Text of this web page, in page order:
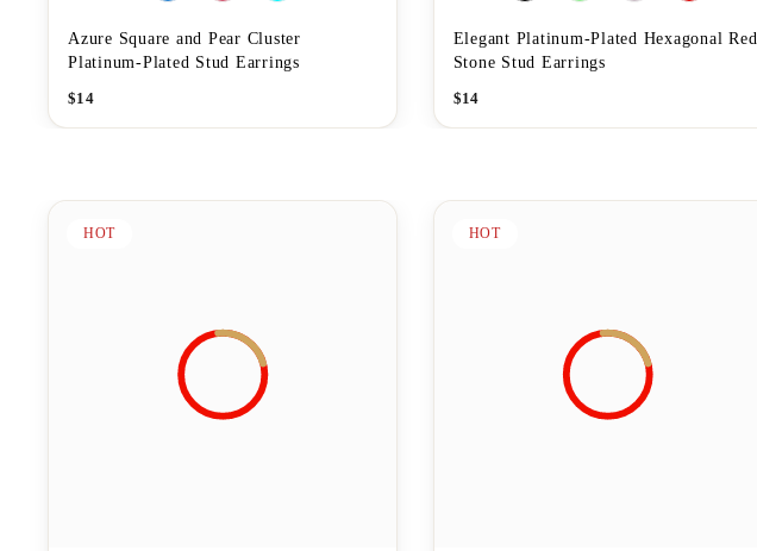
Azure Square and Pear Cluster
Platinum-Plated Stud Earrings
$14
Elegant Platinum-Plated Hexagonal Red
Stone Stud Earrings
$14
HOT HOT